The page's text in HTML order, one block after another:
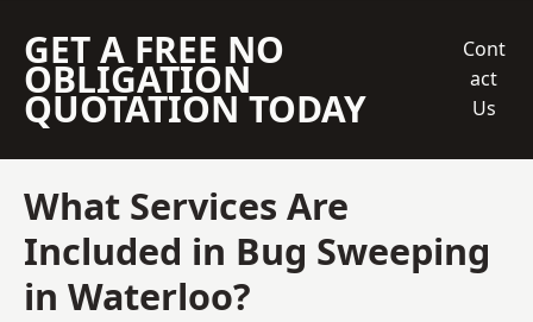
GET A FREE NO
OBLIGATION
QUOTATION TODAY
Cont
act
Us
What Services Are
Included in Bug Sweeping
in Waterloo?